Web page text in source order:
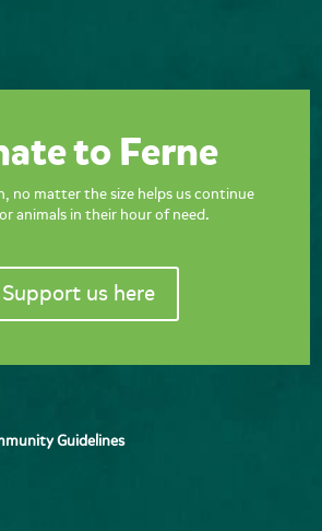
to Ferne
no matter the size helps us continue
animals in their hour of need.
Support us here
Guidelines